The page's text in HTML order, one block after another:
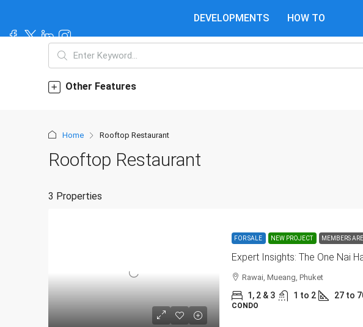
DEVELOPMENTS HOW TO
Other Features
Home Rooftop Restaurant
Rooftop Restaurant
3 Properties
FOR SALE NEW PROJECT MEMBERS
Expert Insights: The One Nai
Rawai, Mueang, Phuket
1, 2 & 3 1 to 2 27 to
CONDO